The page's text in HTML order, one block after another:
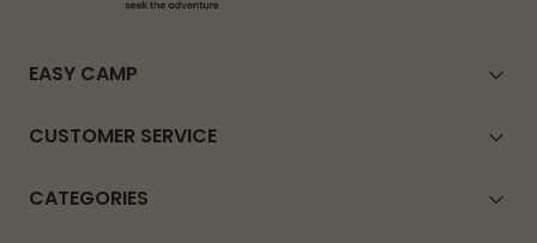
EASY CAMP
CUSTOMER SERVICE
CATEGORIES